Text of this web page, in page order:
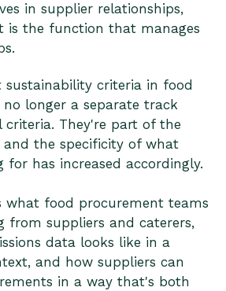
in supplier relationships,
is the function that manages
sustainability criteria in food
longer a separate track
They're part of the
and the specificity of what
for has increased accordingly.
what food procurement teams
from suppliers and caterers,
data looks like in a
and how suppliers can
in a way that's both